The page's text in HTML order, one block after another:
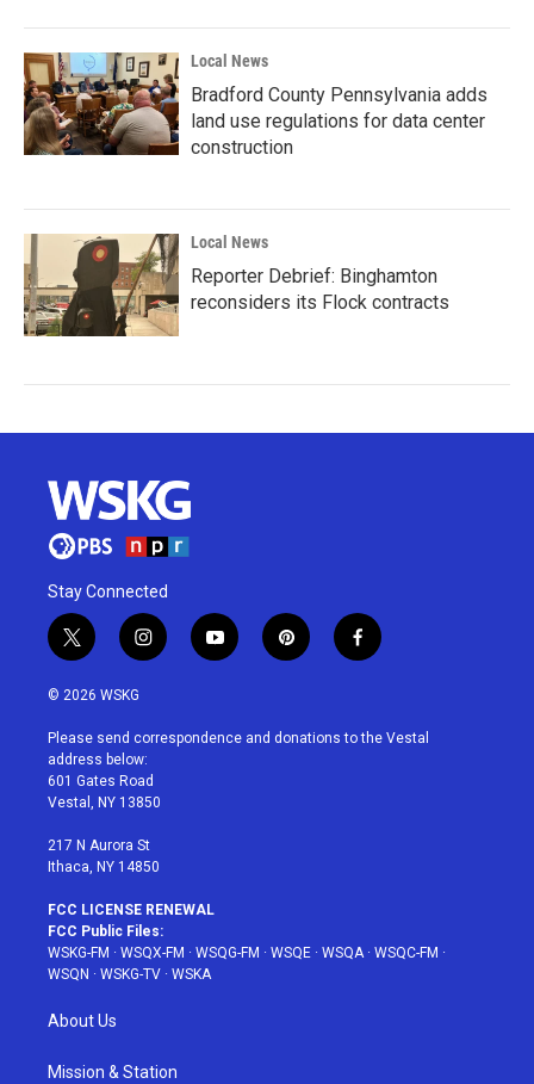
Local News
Bradford County Pennsylvania adds
land use regulations for data center
construction
Local News
Reporter Debrief: Binghamton
reconsiders its Flock contracts
Stay Connected
t
w
i
t
e
r
i
n
a
g
r
a
y
o
u
p
i
e
f
a
b
© 2026 WSKG
Please send correspondence and donations to the Vestal
address below:
601 Gates Road
Vestal, NY 13850
217 N Aurora St
Ithaca, NY 14850
FCC LICENSE RENEWAL
FCC Public Files:
WSKG-FM · WSQX-FM · WSQG-FM · WSQE · WSQA· WSQC-FM ·
WSQN · WSKG-TV · WSKA
About Us
Mission & Station